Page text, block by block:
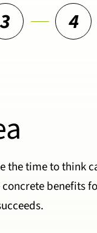
3 4
the time to think
benefits